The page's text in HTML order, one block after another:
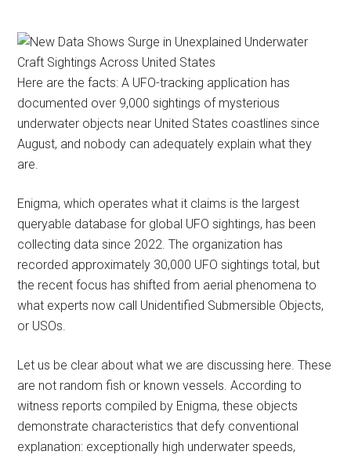
Here are the facts: A UFO-tracking application has
documented over 9,000 sightings of mysterious
underwater objects near United States coastlines since
August, and nobody can adequately explain what they
are.
Enigma, which operates what it claims is the largest
queryable database for global UFO sightings, has been
collecting data since 2022. The organization has
recorded approximately 30,000 UFO sightings total, but
the recent focus has shifted from aerial phenomena to
what experts now call Unidentified Submersible Objects,
or USOs.
Let us be clear about what we are discussing here. These
are not random fish or known vessels. According to
witness reports compiled by Enigma, these objects
demonstrate characteristics that defy conventional
explanation: exceptionally high underwater speeds,